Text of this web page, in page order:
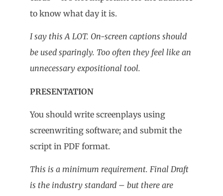
to know what day it is.
I say this A LOT. On-screen captions should
be used sparingly. Too often they feel like an
unnecessary expositional tool.
PRESENTATION
You should write screenplays using
screenwriting software; and submit the
script in PDF format.
This is a minimum requirement. Final Draft
is the industry standard – but there are